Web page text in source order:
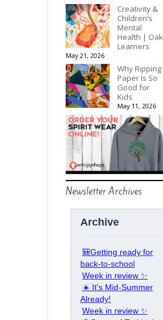
Creativity &
Children’s
Mental
Health | Oak
Learners
May 21, 2026
Why Ripping
Paper Is So
Good for
Kids
May 11, 2026
Newsletter Archives